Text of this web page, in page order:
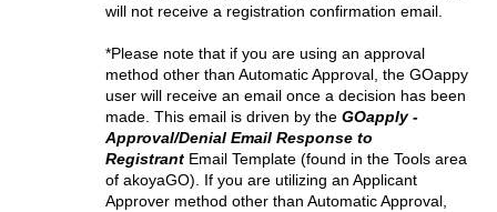
will not receive a registration confirmation email
*Please note that if you are using an approval
method other than Automatic Approval, the GOappy
user will receive an email once a decision has been
made. This email is driven by the GOapply -
Approval/Denial Email Response to
Registrant Email Template (found in the Tools area
of akoyaGO). If you are utilizing an Applicant
Approver method other than Automatic Approval,